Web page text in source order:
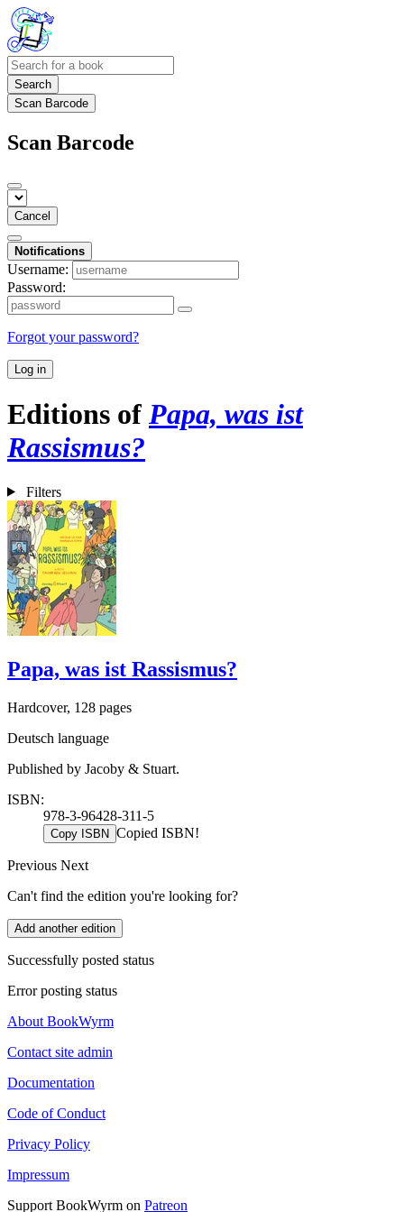
Search
Scan Barcode
Scan Barcode
Cancel
Notifications
Username:
Password:
Forgot your password?
Log in
Editions of Papa, was ist
Rassismus?
Filters
Papa, was ist Rassismus?
Hardcover, 128 pages
Deutsch language
Published by Jacoby & Stuart.
ISBN:
978-3-96428-311-5
Copy ISBN Copied ISBN!
Previous Next
Can't find the edition you're looking for?
Add another edition
Successfully posted status
Error posting status
About BookWyrm
Contact site admin
Documentation
Code of Conduct
Privacy Policy
Impressum
Support BookWyrm on Patreon